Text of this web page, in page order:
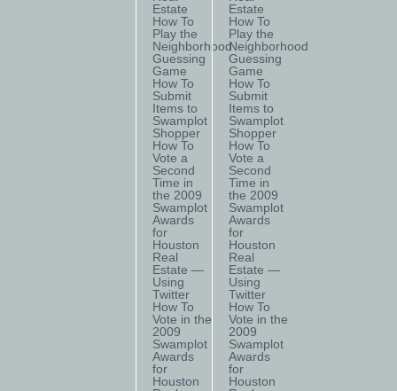
Estate
How To
Play the
Neighborhood
Guessing
Game
How To
Submit
Items to
Swamplot
Shopper
How To
Vote a
Second
Time in
the 2009
Swamplot
Awards
for
Houston
Real
Estate —
Using
Twitter
How To
Vote in the
2009
Swamplot
Awards
for
Houston
Estate
How To
Play the
Neighborhood
Guessing
Game
How To
Submit
Items to
Swamplot
Shopper
How To
Vote a
Second
Time in
the 2009
Swamplot
Awards
for
Houston
Real
Estate —
Using
Twitter
How To
Vote in the
2009
Swamplot
Awards
for
Houston